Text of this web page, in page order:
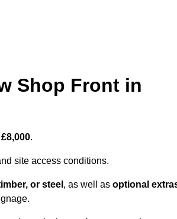
Shop Front in
.
site access conditions.
or steel , as well as optional